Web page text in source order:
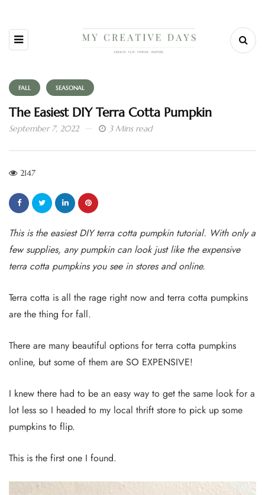
FALL SEASONAL
The Easiest DIY Terra Cotta Pumpkin
September 7, 2022 3 Mins read
2147
This is the easiest DIY terra cotta pumpkin tutorial. With only a
few supplies, any pumpkin can look just like the expensive
terra cotta pumpkins you see in stores and online.
Terra cotta is all the rage right now and terra cotta pumpkins
are the thing for fall.
There are many beautiful options for terra cotta pumpkins
online, but some of them are SO EXPENSIVE!
I knew there had to be an easy way to get the same look for a
lot less so I headed to my local thrift store to pick up some
pumpkins to flip.
This is the first one I found.